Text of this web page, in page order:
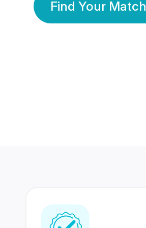
Find Your Match